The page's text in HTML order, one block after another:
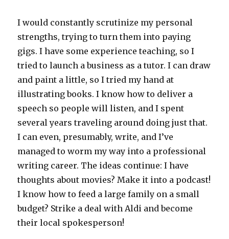
I would constantly scrutinize my personal
strengths, trying to turn them into paying
gigs. I have some experience teaching, so I
tried to launch a business as a tutor. I can draw
and paint a little, so I tried my hand at
illustrating books. I know how to deliver a
speech so people will listen, and I spent
several years traveling around doing just that.
I can even, presumably, write, and I’ve
managed to worm my way into a professional
writing career. The ideas continue: I have
thoughts about movies? Make it into a podcast!
I know how to feed a large family on a small
budget? Strike a deal with Aldi and become
their local spokesperson!